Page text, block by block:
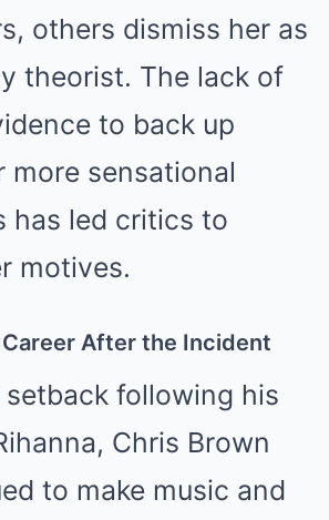
others dismiss her as
theorist. The lack of
to back up
more sensational
has led critics to
motives.
Career After the Incident
following his
Chris Brown
to make music and